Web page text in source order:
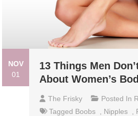
NOV
01
13 Things Men
About Women’s
The Frisky Posted In
Tagged Boobs Nipples